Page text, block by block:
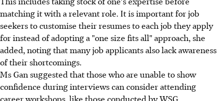
matching it with a relevant role. It is important for job
seekers to customise their resumes to each job they apply
for instead of adopting a "one size fits all" approach, she
added, noting that many job applicants also lack awareness
of their shortcomings.
Ms Gan suggested that those who are unable to show
confidence during interviews can consider attending
career workshops, like those conducted by WSG.